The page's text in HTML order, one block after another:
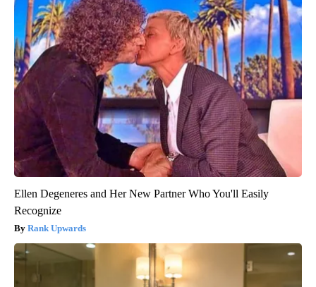
Ellen Degeneres and Her New Partner Who You'll Easily
Recognize
Rank Upwards